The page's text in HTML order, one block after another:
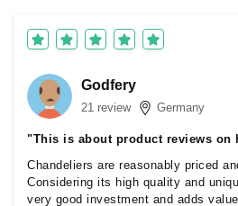
Godfery
21 review Germany
"This is about product reviews on
Chandeliers are reasonably priced
Considering its high quality and
very good investment and adds